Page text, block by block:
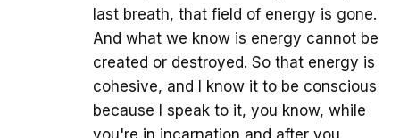
last breath, that field of energy is gone.
And what we know is energy cannot be
created or destroyed. So that energy is
cohesive, and I know it to be conscious
because I speak to it, you know, while
you're in incarnation and after you